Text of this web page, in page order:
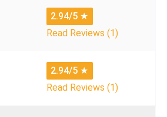
2.94/5 ★
Read Reviews (1)
2.94/5 ★
Read Reviews (1)